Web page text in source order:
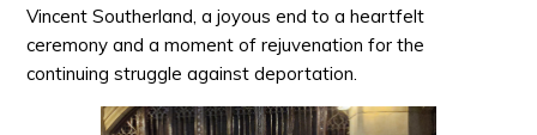
Vincent Southerland, a joyous end to a heartfelt
ceremony and a moment of rejuvenation for the
continuing struggle against deportation.